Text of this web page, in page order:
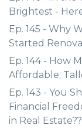
Brightest -
Ep. 145 - Why
Started
Ep. 144 - How
Affordable;
Ep. 143 - You
Financial
in Real Estate??